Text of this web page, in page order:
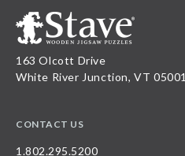
163 Olcott Drive
White River Junction, VT 05001
CONTACT US
1.802.295.5200